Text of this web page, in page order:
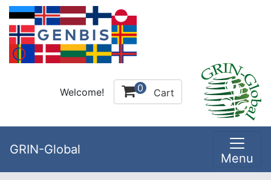
Welcome! 0 Cart
GRIN-Global
Menu